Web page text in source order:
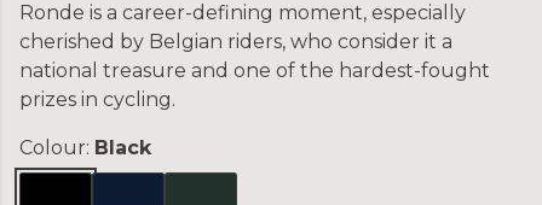
Ronde is a career-defining moment, especially
cherished by Belgian riders, who consider it a
national treasure and one of the hardest-fought
prizes in cycling.
Colour: Black